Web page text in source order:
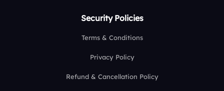
Security Policies
Terms & Conditions
Privacy Policy
Refund & Cancellation Policy